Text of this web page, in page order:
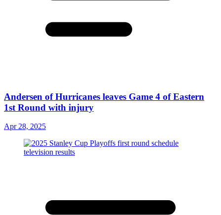
Andersen of Hurricanes leaves Game 4 of Eastern
1st Round with injury
Apr 28, 2025